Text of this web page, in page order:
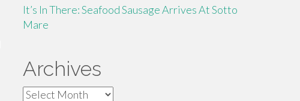
It’s In There: Seafood Sausage Arrives At Sotto
Mare
Archives
Archives